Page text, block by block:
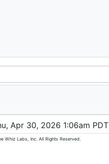
Apr 30, 2026 1:06am PDT
Whiz Labs, Inc. All Rights Reserved.